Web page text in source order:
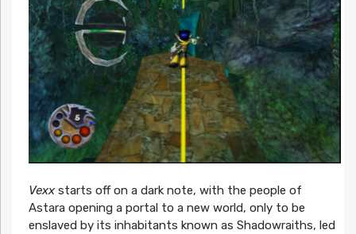
Vexxstarts off on a dark note, with the people of
Astara opening a portal to a new world, only to be
enslaved by its inhabitants known as Shadowraiths, led